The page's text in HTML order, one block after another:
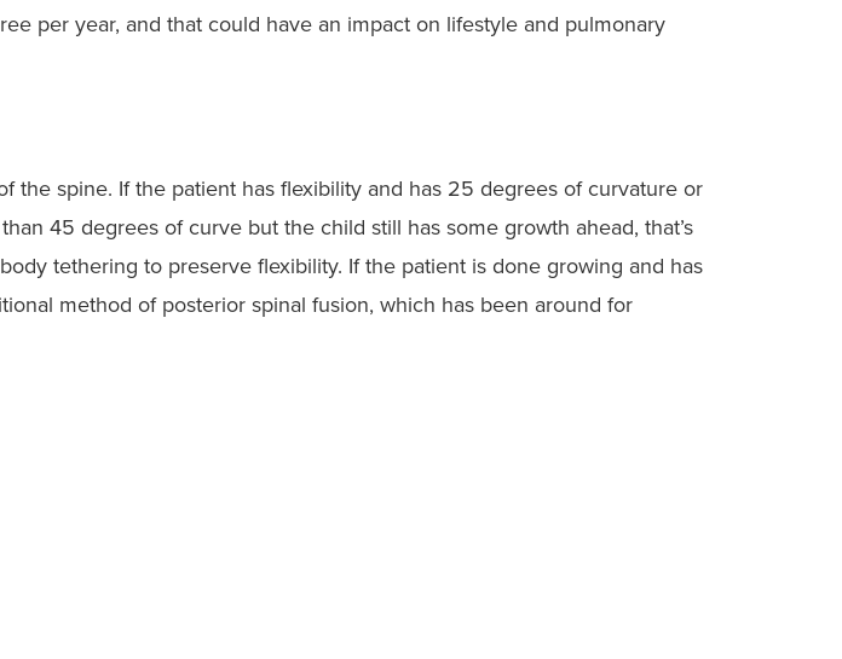
per year, and that could have an impact on lifestyle and pulmonary
spine. If the patient has flexibility and has 25 degrees of curvature or
45 degrees of curve but the child still has some growth ahead, that’s
tethering to preserve flexibility. If the patient is done growing and has
method of posterior spinal fusion, which has been around for